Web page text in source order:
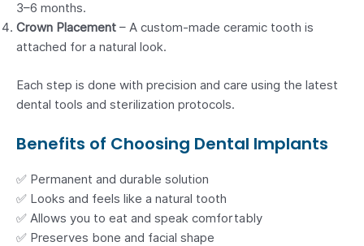
3–6 months.
Crown Placement – A custom-made ceramic tooth is
attached for a natural look.
Each step is done with precision and care using the latest
dental tools and sterilization protocols.
Benefits of Choosing Dental Implants
✅ Permanent and durable solution
✅ Looks and feels like a natural tooth
✅ Allows you to eat and speak comfortably
✅ Preserves bone and facial shape